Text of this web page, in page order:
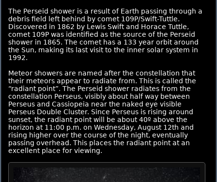
The Perseid shower is a result of Earth passing through a
debris field left behind by comet 109P/Swift-Tuttle.
Discovered in 1862 by Lewis Swift and Horace Tuttle,
comet 109P was identified as the source of the Perseid
shower in 1865. The comet has a 133 year orbit around
the Sun, making its last visit to the inner solar system in
1992.
Meteor showers are named after the constellation that
their meteors appear to radiate from. This is called the
“radiant point”. The Perseid shower radiates from the
constellation Perseus, visibly about half way between
Perseus and Cassiopeia near the naked eye visible
Perseus Double Cluster. Since Perseus is rising around
sunset, the radiant point will be about 40º above the
horizon at 11:00 p.m. on Wednesday, August 12th and
rising higher over the course of the night, eventually
passing overhead. This places the radiant point at an
excellent place for viewing.